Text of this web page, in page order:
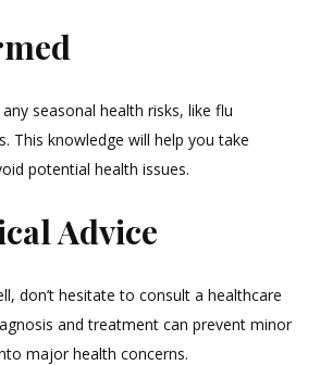
seasonal health risks, like flu
This knowledge will help you take
potential health issues.
Advice
don’t hesitate to consult a healthcare
and treatment can prevent minor
major health concerns.